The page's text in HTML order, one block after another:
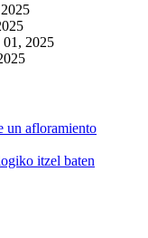
2025
un afloramiento
itzel baten